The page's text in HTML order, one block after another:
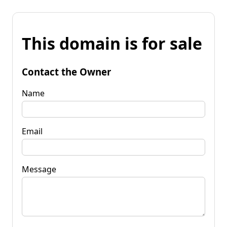
This domain is for sale
Contact the Owner
Name
Email
Message